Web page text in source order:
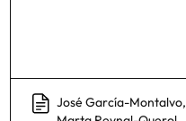
José García-Montalvo,